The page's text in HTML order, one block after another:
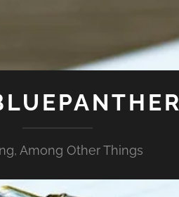
Among Other Things